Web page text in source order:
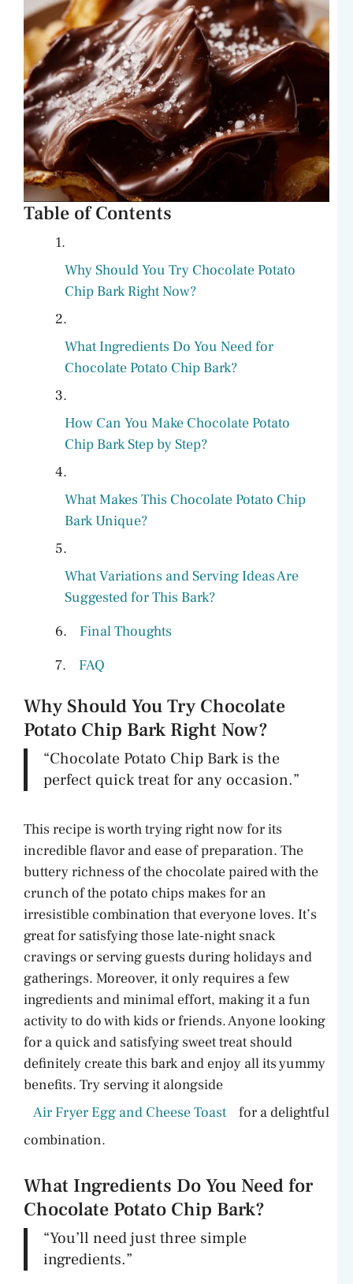
Table of Contents
Why Should You Try Chocolate Potato
Chip Bark Right Now?
What Ingredients Do You Need for
Chocolate Potato Chip Bark?
How Can You Make Chocolate Potato
Chip Bark Step by Step?
What Makes This Chocolate Potato Chip
Bark Unique?
What Variations and Serving Ideas Are
Suggested for This Bark?
Final Thoughts
FAQ
Why Should You Try Chocolate
Potato Chip Bark Right Now?
“Chocolate Potato Chip Bark is the
perfect quick treat for any occasion.”
This recipe is worth trying right now for its
incredible flavor and ease of preparation. The
buttery richness of the chocolate paired with the
crunch of the potato chips makes for an
irresistible combination that everyone loves. It’s
great for satisfying those late-night snack
cravings or serving guests during holidays and
gatherings. Moreover, it only requires a few
ingredients and minimal effort, making it a fun
activity to do with kids or friends. Anyone looking
for a quick and satisfying sweet treat should
definitely create this bark and enjoy all its yummy
benefits. Try serving it alongside
Air Fryer Egg and Cheese Toast
for a delightful
combination.
What Ingredients Do You Need for
Chocolate Potato Chip Bark?
“You’ll need just three simple
ingredients.”